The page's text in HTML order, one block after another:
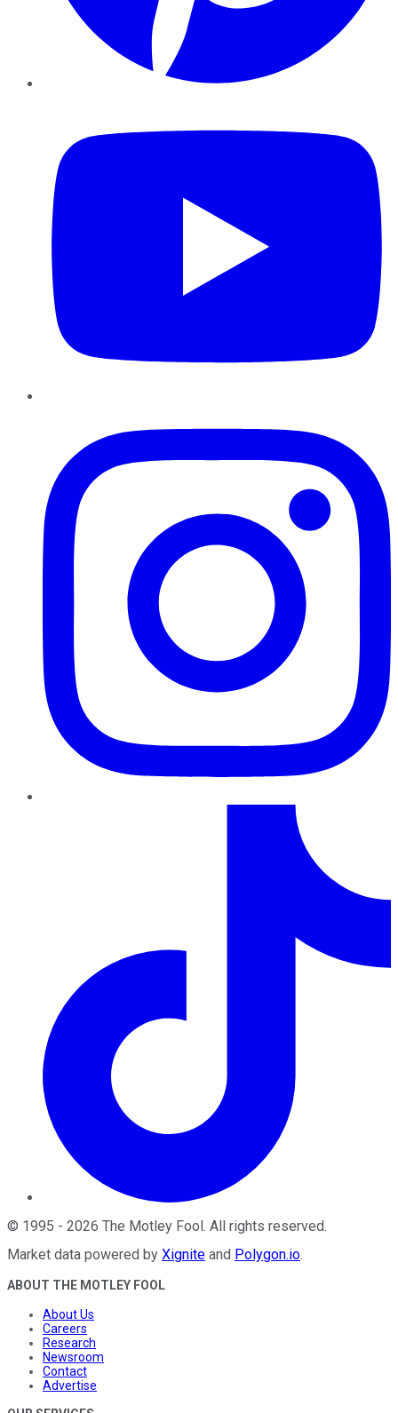
© 1995 - 2026 The Motley Fool. All rights reserved.
Market data powered by Xignite and Polygon.io.
ABOUT THE MOTLEY FOOL
About Us
Careers
Research
Newsroom
Contact
Advertise